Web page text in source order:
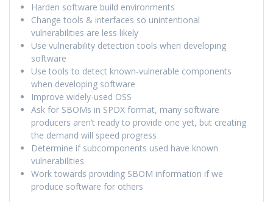
Harden software build environments
Change tools & interfaces so unintentional
vulnerabilities are less likely
Use vulnerability detection tools when developing
software
Use tools to detect known-vulnerable components
when developing software
Improve widely-used OSS
Ask for SBOMs in SPDX format, many software
producers aren’t ready to provide one yet, but creating
the demand will speed progress
Determine if subcomponents used have known
vulnerabilities
Work towards providing SBOM information if we
produce software for others